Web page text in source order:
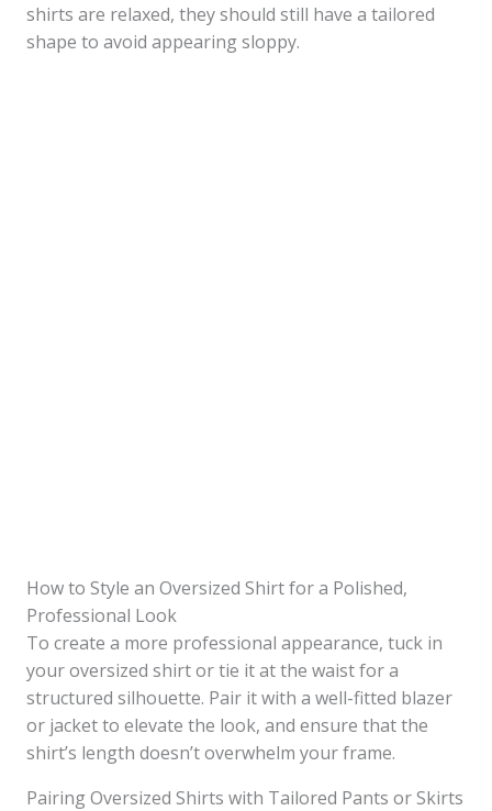
shirts are relaxed, they should still have a tailored
shape to avoid appearing sloppy.
How to Style an Oversized Shirt for a Polished,
Professional Look
To create a more professional appearance, tuck in
your oversized shirt or tie it at the waist for a
structured silhouette. Pair it with a well-fitted blazer
or jacket to elevate the look, and ensure that the
shirt’s length doesn’t overwhelm your frame.
Pairing Oversized Shirts with Tailored Pants or Skirts